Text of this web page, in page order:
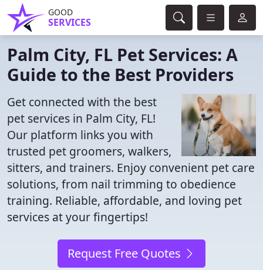
GOOD
SERVICES
Palm City, FL Pet Services: A
Guide to the Best Providers
Get connected with the best
pet services in Palm City, FL!
Our platform links you with
trusted pet groomers, walkers,
sitters, and trainers. Enjoy convenient pet care
solutions, from nail trimming to obedience
training. Reliable, affordable, and loving pet
services at your fingertips!
Request Free Quotes